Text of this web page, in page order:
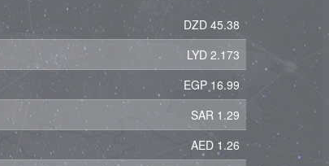
DZD 45.38
LYD 2.173
EGP 16.99
SAR 1.29
AED 1.26